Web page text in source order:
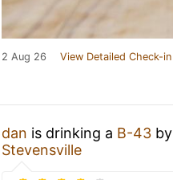
2 Aug 26 View Detailed Check-in
dan is drinking a B-43 by
Stevensville